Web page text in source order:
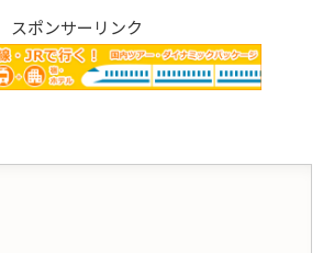
スポンサーリンク